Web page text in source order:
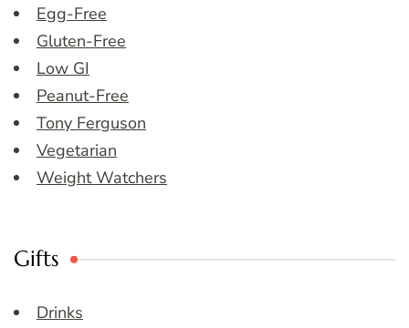
Egg-Free
Gluten-Free
Low GI
Peanut-Free
Tony Ferguson
Vegetarian
Weight Watchers
Gifts
Drinks